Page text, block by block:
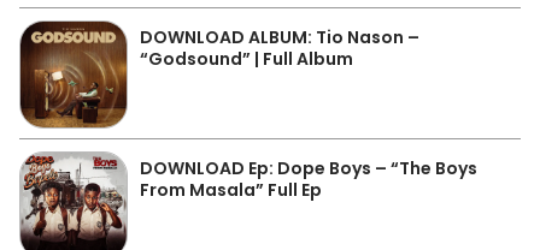
DOWNLOAD ALBUM: Tio Nason –
“Godsound” | Full Album
DOWNLOAD Ep: Dope Boys – “The Boys
From Masala” Full Ep